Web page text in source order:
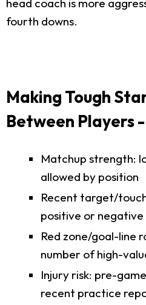
fourth downs.
Making Tough
Between Players
Matchup strength:
allowed by position
Recent target/
positive or
Red zone/goal-line
number of high-
Injury risk: pre-
recent practice